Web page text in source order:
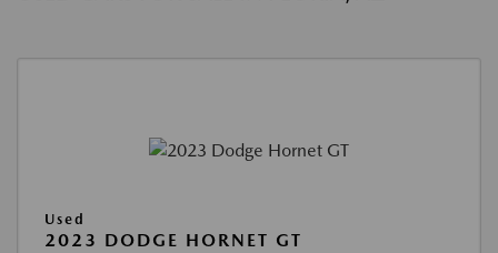
Used
2023 DODGE HORNET GT